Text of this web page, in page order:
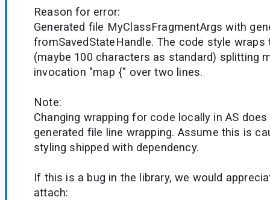
Reason for error:
Generated file MyClassFragmentArgs with
fromSavedStateHandle. The code style wraps
(maybe 100 characters as standard) splitting
invocation "map {" over two lines.
Note:
Changing wrapping for code locally in AS
generated file line wrapping. Assume this is
styling shipped with dependency.
If this is a bug in the library, we would
attach: